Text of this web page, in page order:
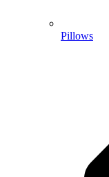
Pillows